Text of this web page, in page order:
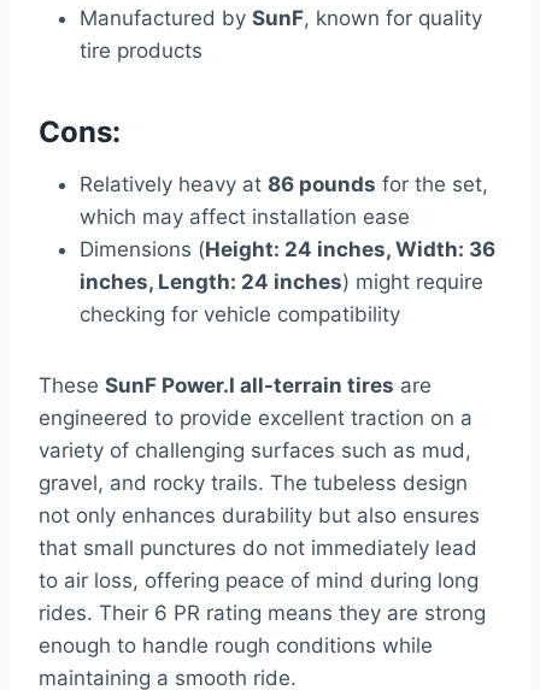
Manufactured by SunF, known for quality
tire products
Cons:
Relatively heavy at 86 pounds for the set,
which may affect installation ease
Dimensions (Height: 24 inches, Width: 36
inches, Length: 24 inches) might require
checking for vehicle compatibility
These SunF Power.I all-terrain tires are
engineered to provide excellent traction on a
variety of challenging surfaces such as mud,
gravel, and rocky trails. The tubeless design
not only enhances durability but also ensures
that small punctures do not immediately lead
to air loss, offering peace of mind during long
rides. Their 6 PR rating means they are strong
enough to handle rough conditions while
maintaining a smooth ride.